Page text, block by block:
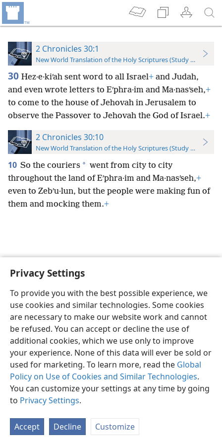
Privacy Settings
To provide you with the best possible experience, we
use cookies and similar technologies. Some cookies
are necessary to make our website work and cannot
be refused. You can accept or decline the use of
additional cookies, which we use only to improve
your experience. None of this data will ever be sold or
used for marketing. To learn more, read the Global
Policy on Use of Cookies and Similar Technologies.
You can customize your settings at any time by going
to Privacy Settings.
Accept Decline Customize
2 Chronicles 30:1
New World Translation of the Holy Scriptures (Study Edition)
30 Hez·e·kiʹah sent word to all Israel+ and Judah,
and even wrote letters to Eʹphra·im and Ma·nasʹseh,+
to come to the house of Jehovah in Jerusalem to
observe the Passover to Jehovah the God of Israel.+
2 Chronicles 30:10
New World Translation of the Holy Scriptures (Study Edition)
10 So the couriers * went from city to city
throughout the land of Eʹphra·im and Ma·nasʹseh,+
even to Zebʹu·lun, but the people were making fun of
them and mocking them.+
English Preferences
Copyright© 2026 Watch Tower Bible and Tract Society of Pennsylvania
Privacy Settings